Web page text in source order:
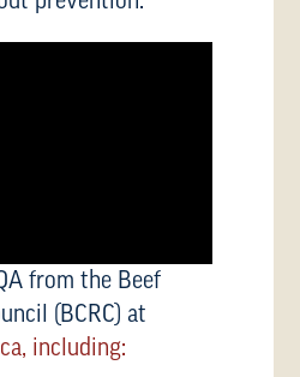
from the Beef
(BCRC) at
including: